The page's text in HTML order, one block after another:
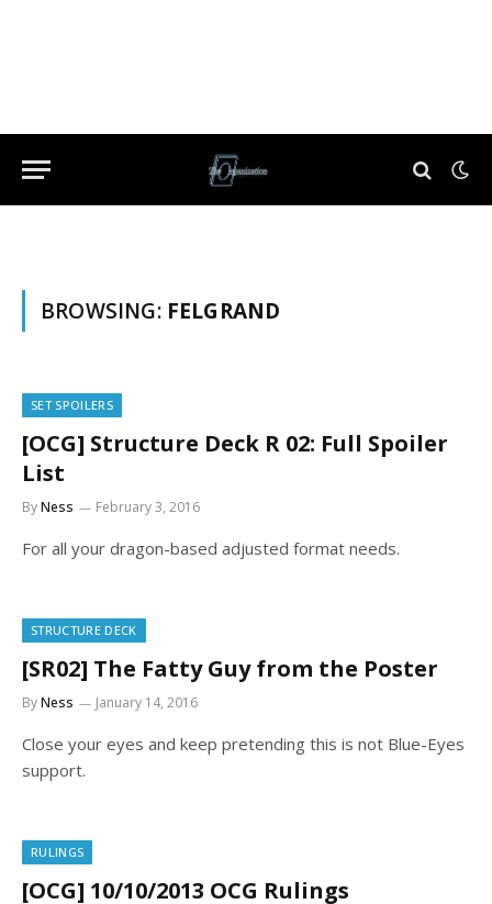
BROWSING: FELGRAND
SET SPOILERS
[OCG] Structure Deck R 02: Full Spoiler
List
ByNess February 3, 2016
For all your dragon-based adjusted format needs.
STRUCTURE DECK
[SR02] The Fatty Guy from the Poster
ByNess January 14, 2016
Close your eyes and keep pretending this is not Blue-Eyes
support.
RULINGS
[OCG] 10/10/2013 OCG Rulings